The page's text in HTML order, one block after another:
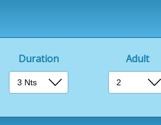
Duration Adult